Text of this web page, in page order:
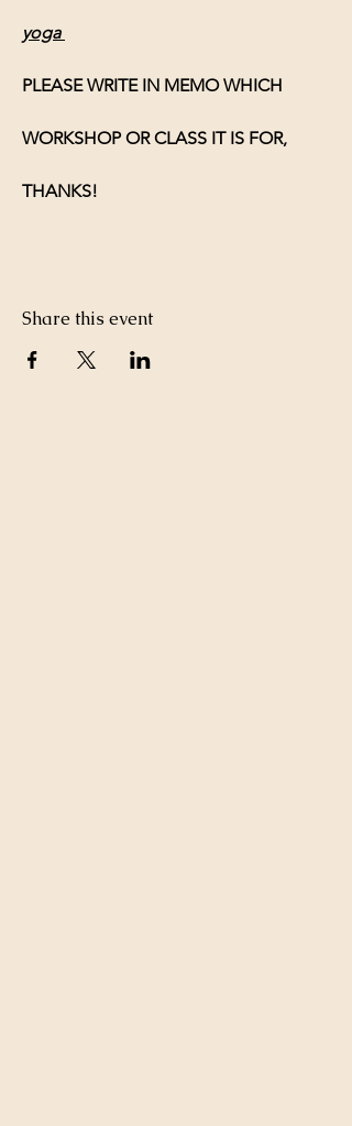
yoga
PLEASE WRITE IN MEMO WHICH
WORKSHOP OR CLASS IT IS FOR,
THANKS!
Share this event